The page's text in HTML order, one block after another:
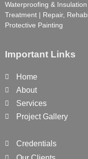
Waterproofing &
Treatment | Repair,
Protective Painting
Important Links
Home
About
Services
Project Gallery
Credentials